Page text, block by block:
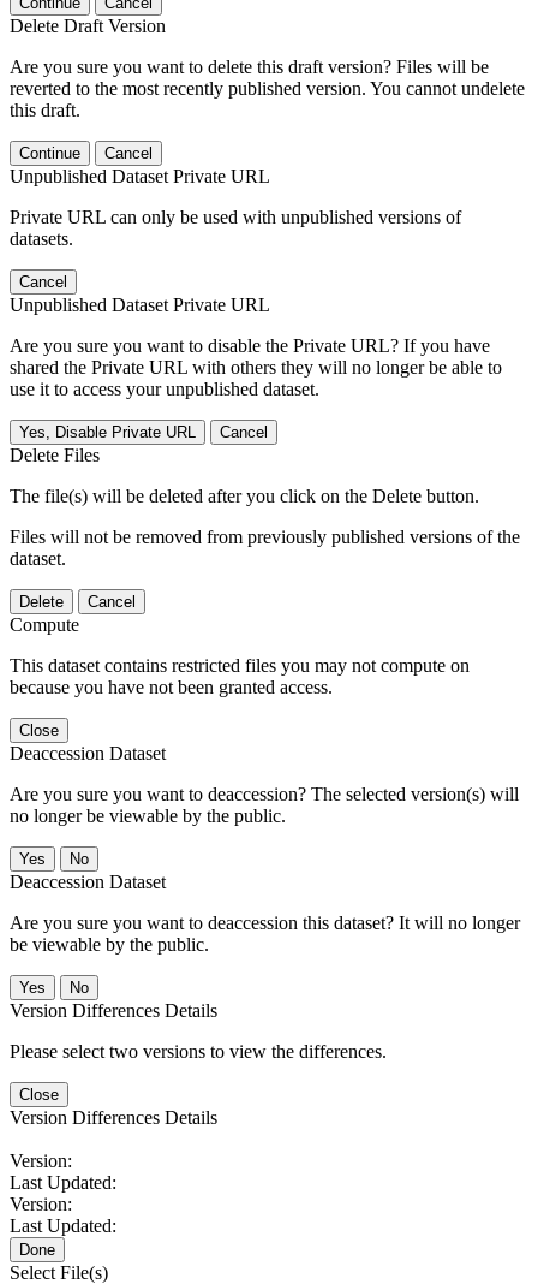
Delete Draft Version
Are you sure you want to delete this draft version? Files will be
reverted to the most recently published version. You cannot undelete
this draft.
Continue Cancel
Unpublished Dataset Private URL
Private URL can only be used with unpublished versions of
datasets.
Cancel
Unpublished Dataset Private URL
Are you sure you want to disable the Private URL? If you have
shared the Private URL with others they will no longer be able to
use it to access your unpublished dataset.
Yes, Disable Private URL Cancel
Delete Files
The file(s) will be deleted after you click on the Delete button.
Files will not be removed from previously published versions of the
dataset.
Delete Cancel
Compute
This dataset contains restricted files you may not compute on
because you have not been granted access.
Close
Deaccession Dataset
Are you sure you want to deaccession? The selected version(s) will
no longer be viewable by the public.
No
Deaccession Dataset
Are you sure you want to deaccession this dataset? It will no longer
be viewable by the public.
No
Version Differences Details
Please select two versions to view the differences.
Close
Version Differences Details
Version:
Last Updated:
Version:
Last Updated:
Done
Select File(s)